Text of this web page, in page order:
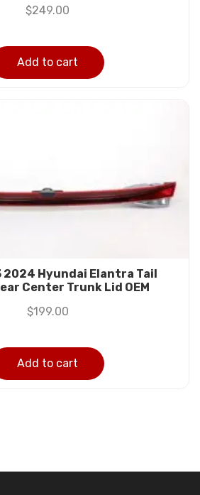
$249.00
Add to cart
2024 Hyundai Elantra Tail
Center Trunk Lid OEM
$199.00
Add to cart